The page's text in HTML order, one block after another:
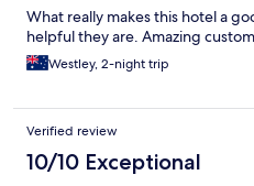
What really makes this hotel a
helpful they are. Amazing
Westley, 2-night trip
Verified review
10/10 Exceptional